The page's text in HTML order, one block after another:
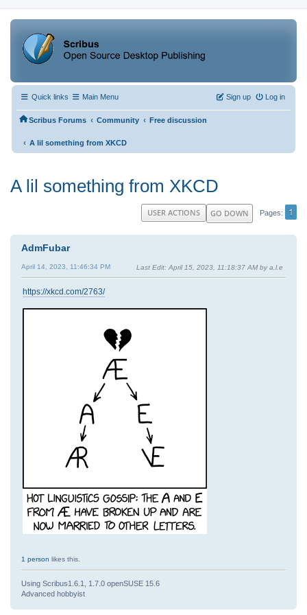
Quick links Main Menu Log in
Sign up
Scribus Forums ‹ Community ‹ Free discussion
‹ A lil something from XKCD
A lil something from XKCD
GO DOWN Pages 1
USER ACTIONS
AdmFubar
April 14, 2023, 11:46:34 PM Last Edit: April 15, 2023, 11:18:37 AM by a.l.e
https://xkcd.com/2763/
1 person likes this.
Using Scribus1.6.1, 1.7.0 openSUSE 15.6
Advanced hobbyist